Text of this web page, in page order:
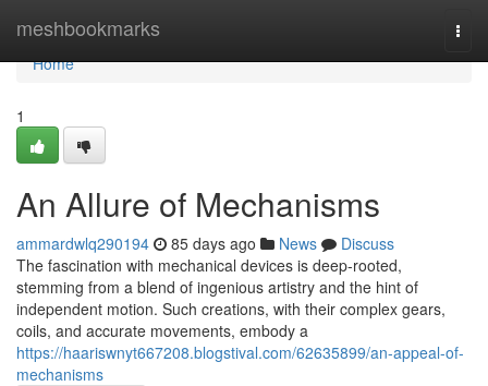
meshbookmarks
Home
Home
1
An Allure of Mechanisms
ammardwlq290194 85 days ago News
Discuss
The fascination with mechanical devices is deep-rooted,
stemming from a blend of ingenious artistry and the hint of
independent motion. Such creations, with their complex gears,
coils, and accurate movements, embody a
https://haariswnyt667208.blogstival.com/62635899/an-appeal-of-
mechanisms